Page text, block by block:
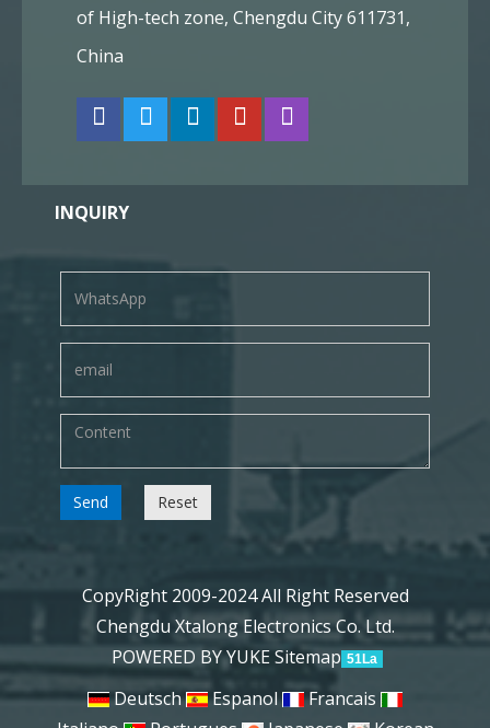
of High-tech zone, Chengdu City 611731,
China
INQUIRY
Send Reset
CopyRight 2009-2024 All Right Reserved
Chengdu Xtalong Electronics Co. Ltd.
POWERED BY YUKESitemap 51La
Deutsch Espanol
Francais